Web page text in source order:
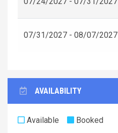
07/31/2027 - 08/07/2027
AVAILABILITY
Available
Booked